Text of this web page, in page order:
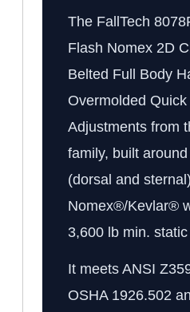
The FallTech
Flash Nomex 2D
Belted Full Body
Overmolded
Adjustments from
family, built
(dorsal and
Nomex®/Kevlar®
3,600 lb min.
It meets ANSI
OSHA 1926.502